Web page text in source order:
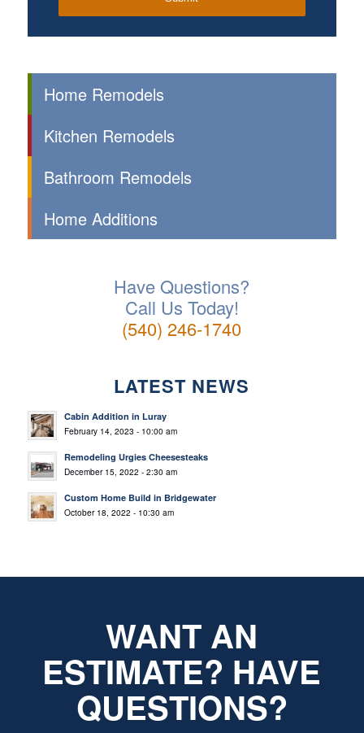
Home Remodels
Kitchen Remodels
Bathroom Remodels
Home Additions
Have Questions?
Call Us Today!
(540) 246-1740
LATEST NEWS
Cabin Addition in Luray
February 14, 2023 - 10:00 am
Remodeling Urgies Cheesesteaks
December 15, 2022 - 2:30 am
Custom Home Build in Bridgewater
October 18, 2022 - 10:30 am
WANT AN
ESTIMATE? HAVE
QUESTIONS?